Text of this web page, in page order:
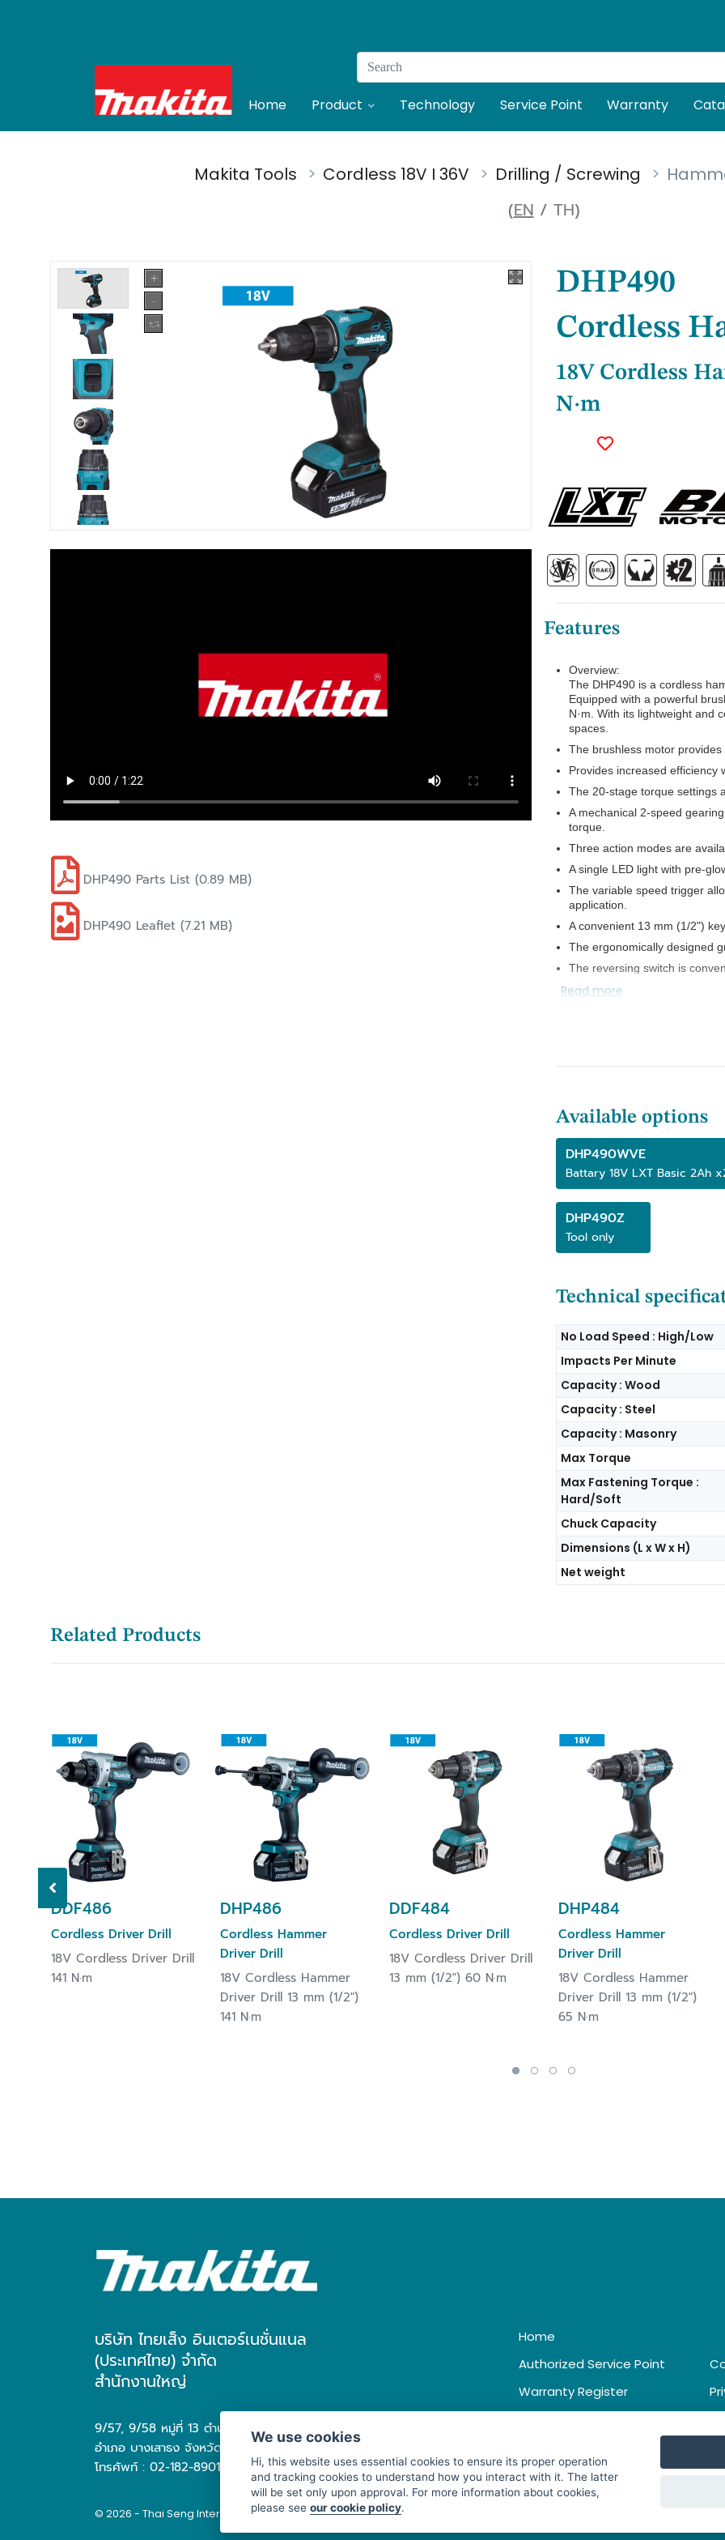
Search
Home Product Technology Service Point Warranty
Makita Tools Cordless 18V I 36V Drilling / Screwing
(EN / TH)
DHP490 Parts List (0.89 MB)
DHP490 Leaflet (7.21 MB)
DHP490
Cordless
18V Cordless
N·m
Features
Overview:
The DHP490 is a cordless
Equipped with a powerful
N·m. With its lightweight and
spaces.
The brushless motor
Provides increased efficiency
The 20-stage torque settings
A mechanical 2-speed
torque.
Three action modes are
A single LED light with pre-
The variable speed trigger
application.
A convenient 13 mm (1/2")
The ergonomically designed
The reversing switch is
Water-resistance compatible
Read more
Available options
DHP490WVE
Battary 18V LXT Basic 2Ah
DHP490Z
Tool only
Technical
No Load Speed : High/Low
Impacts Per Minute
Capacity : Wood
Capacity : Steel
Capacity : Masonry
Max Torque
Max Fastening Torque :
Hard/Soft
Chuck Capacity
Dimensions (L x W x H)
Net weight
Related Products
DDF486
Cordless Driver Drill
18V Cordless Driver Drill
141 N·m
DHP486
Cordless Hammer
Driver Drill
18V Cordless Hammer
Driver Drill 13 mm (1/2")
141 N·m
DDF484
Cordless Driver Drill
18V Cordless Driver Drill
13 mm (1/2") 60 N·m
DHP484
Cordless Hammer
Driver Drill
18V Cordless Hammer
Driver Drill 13 mm (1/2")
65 N·m
บริษัท ไทยเส็ง อินเตอร์เนชั่นแนล
(ประเทศไทย) จำกัด
สำนักงานใหญ่
9/57, 9/58 หมู่ที่ 13 ตำบล บางเสาธง
อำเภอ บางเสาธง จังหวัด สมุทรปราการ 10570
โทรศัพท์ : 02-182-8901
Home
Authorized Service Point
Warranty Register
© 2026 - Thai Seng International (Thailand) Co., Ltd. All Rights Reserved
We use cookies
Hi, this website uses essential cookies to ensure its proper operation
and tracking cookies to understand how you interact with it. The latter
will be set only upon approval. For more information about cookies,
please seeour cookie policy.